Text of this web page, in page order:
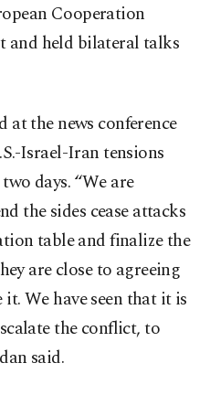
Cooperation
and held bilateral talks
the news conference
Israel-Iran tensions
days. “We are
the sides cease attacks
table and finalize the
are close to agreeing
We have seen that it is
the conflict, to
said.